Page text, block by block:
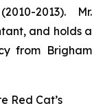
2013). Mr.
and holds a
from Brigham
Red Cat’s